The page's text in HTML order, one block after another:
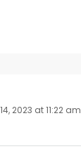
2023 at 11:22 am